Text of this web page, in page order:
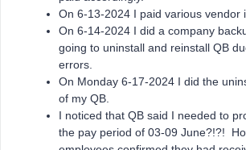
On 6-13-2024 I paid various vendor
On 6-14-2024 I did a company
going to uninstall and reinstall QB
errors.
On Monday 6-17-2024 I did the
of my QB.
I noticed that QB said I needed to
the pay period of 03-09 June?!?!